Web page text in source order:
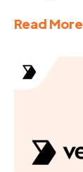
Read More